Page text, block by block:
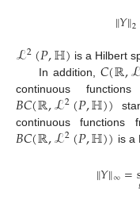
∥𝑌∥2
ℒ2(𝑃,ℍ) is a Hilbert
In addition, 𝐶(ℝ,ℒ
continuous
𝐵𝐶(ℝ,ℒ2(𝑃,ℍ))
continuous functions
𝐵𝐶(ℝ,ℒ2(𝑃,ℍ)) is a
∥𝑌∥∞=𝑡